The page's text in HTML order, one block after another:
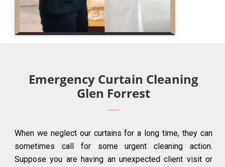
Emergency Curtain Cleaning
Glen Forrest
When we neglect our curtains for a long time, they can
sometimes call for some urgent cleaning action.
Suppose you are having an unexpected client visit or